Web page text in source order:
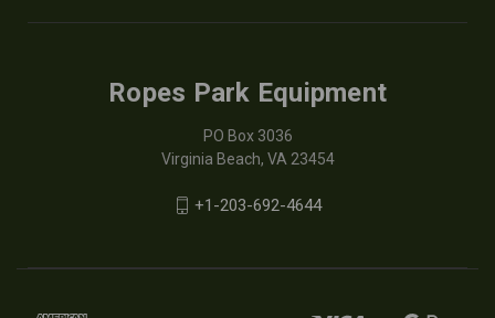
Ropes Park Equipment
PO Box 3036
Virginia Beach, VA 23454
+1-203-692-4644